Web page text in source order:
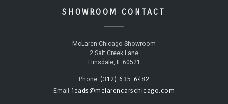
SHOWROOM CONTACT
McLaren Chicago Showroom
2 Salt Creek Lane
Hinsdale, IL 60521
Phone: (312) 635-6482
Email: leads@mclarencarschicago.com